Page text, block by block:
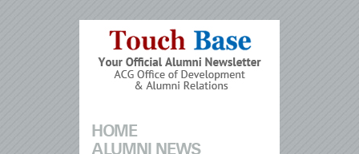
HOME
ALUMNI NEWS